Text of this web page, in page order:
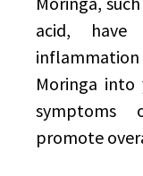
acid,
Moringa
symptoms
promote